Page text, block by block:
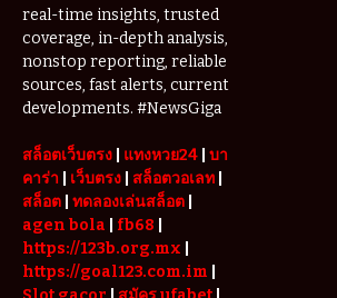
real-time insights, trusted
coverage, in-depth analysis,
nonstop reporting, reliable
sources, fast alerts, current
developments. #NewsGiga
สล็อตเว็บตรง แทงหวย24 บา
คาร่า
เว็บตรง สล็อตวอเลท
สล็อต ทดลองเล่นสล็อต
agen bola
fb68
https://123b.org.mx
https://goal123.com.im